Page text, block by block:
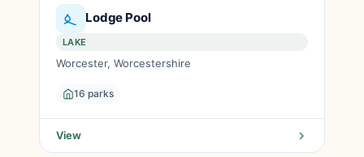
Lodge Pool
LAKE
Worcester, Worcestershire
16 parks
View